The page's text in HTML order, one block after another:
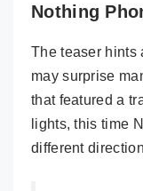
Nothing
The teaser hints
may surprise
that featured a
lights, this time
different